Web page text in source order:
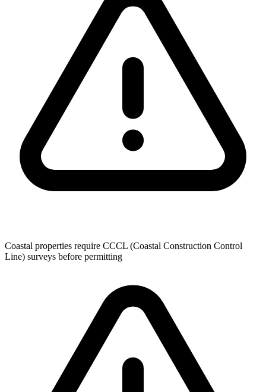
Coastal properties require CCCL (Coastal Construction Control
Line) surveys before permitting